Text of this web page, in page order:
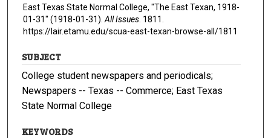
East Texas State Normal College, "The East Texan, 1918-
01-31" (1918-01-31). All Issues . 1811.
https://lair.etamu.edu/scua-east-texan-browse-all/1811
SUBJECT
College student newspapers and periodicals;
Newspapers -- Texas -- Commerce; East Texas
State Normal College
KEYWORDS